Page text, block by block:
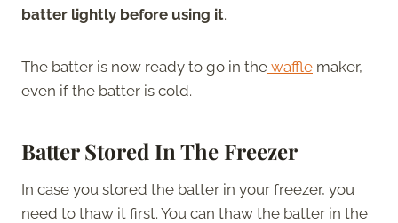
batter lightly before using it.
The batter is now ready to go in the waffle maker,
even if the batter is cold.
Batter Stored In The Freezer
In case you stored the batter in your freezer, you
need to thaw it first. You can thaw the batter in the